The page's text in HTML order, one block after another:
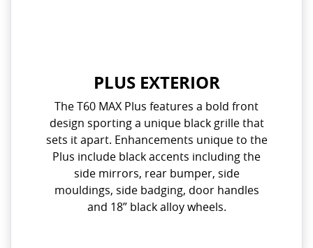
PLUS EXTERIOR
The T60 MAX Plus features a bold front
design sporting a unique black grille that
sets it apart. Enhancements unique to the
Plus include black accents including the
side mirrors, rear bumper, side
mouldings, side badging, door handles
and 18” black alloy wheels.